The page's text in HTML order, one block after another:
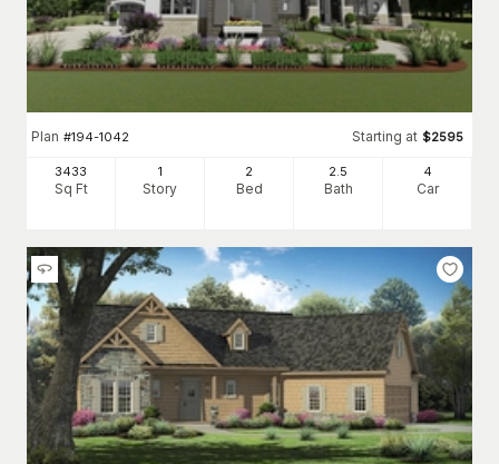
Plan #194-1042 Starting at $2595
3433
Sq Ft
1
Story
2
Bed
2 .5
Bath
4
Car